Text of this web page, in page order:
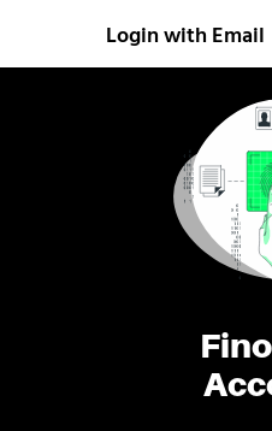
Login with Email